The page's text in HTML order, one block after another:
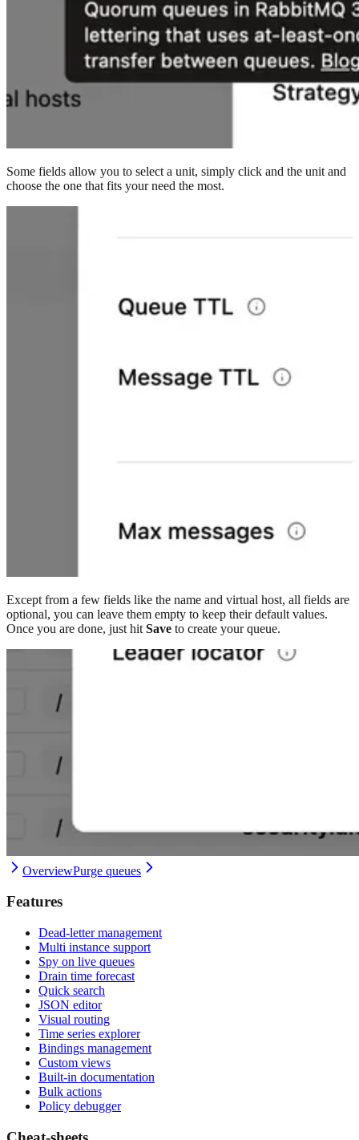
Some fields allow you to select a unit, simply click and the unit and
choose the one that fits your need the most.
Except from a few fields like the name and virtual host, all fields are
optional, you can leave them empty to keep their default values.
Once you are done, just hit Save to create your queue.
OverviewPurge queues
Features
Dead-letter management
Multi instance support
Spy on live queues
Drain time forecast
Quick search
JSON editor
Visual routing
Time series explorer
Bindings management
Custom views
Built-in documentation
Bulk actions
Policy debugger